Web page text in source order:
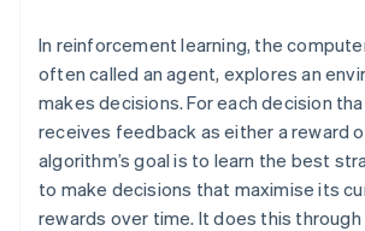
In reinforcement learning, the
often called an agent, explores an
makes decisions. For each decision
receives feedback as either a reward
algorithm’s goal is to learn the best
to make decisions that maximise its
rewards over time. It does this through